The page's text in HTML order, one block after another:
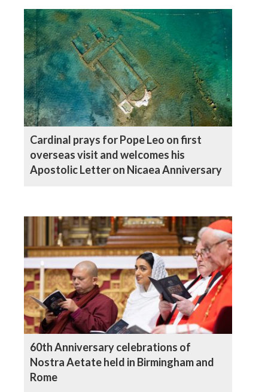
Cardinal prays for Pope Leo on first
overseas visit and welcomes his
Apostolic Letter on Nicaea Anniversary
60th Anniversary celebrations of
Nostra Aetate held in Birmingham and
Rome